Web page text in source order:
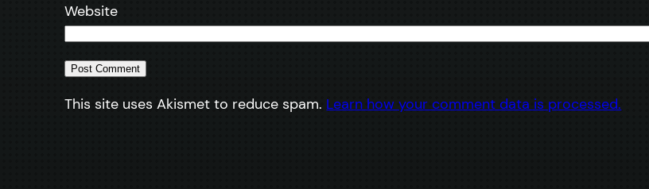
Website
This site uses Akismet to reduce spam. Learn how your comment data is processed.